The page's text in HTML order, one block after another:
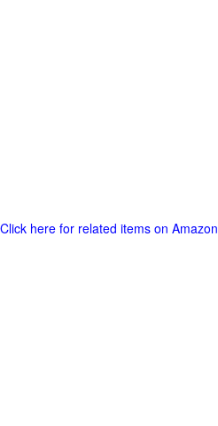
Click here for related items on Amazon